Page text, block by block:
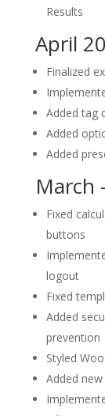
Results
April
Finalized
Added tag
Added
Added
March
Fixed
buttons
logout
Fixed
Added
prevention
Styled
Added